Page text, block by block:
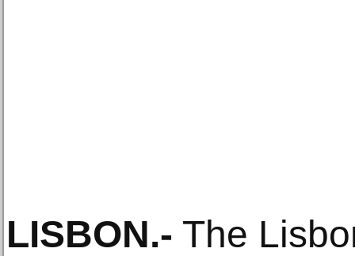
LISBON.- The